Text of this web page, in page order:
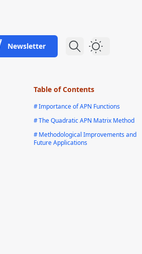
Newsletter Dark Theme
Table of Contents
#Importance of APN Functions
#The Quadratic APN Matrix Method
#Methodological Improvements and
Future Applications